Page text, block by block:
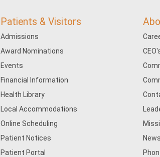
Patients & Visitors
Admissions
Award Nominations
Events
Financial Information
Health Library
Local Accommodations
Online Scheduling
Patient Notices
Patient Portal